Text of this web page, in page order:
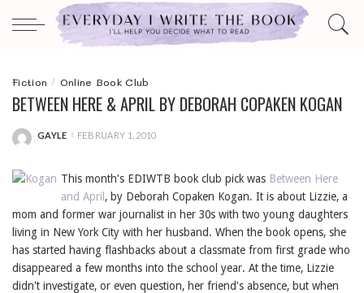
Fiction Online Book Club
BETWEEN HERE & APRIL BY DEBORAH COPAKEN KOGAN
POSTED
GAYLE FEBRUARY 1, 2010
This month's EDIWTB book club pick was Between Here
and April , by Deborah Copaken Kogan. It is about Lizzie, a
mom and former war journalist in her 30s with two young daughters
living in New York City with her husband. When the book opens, she
has started having flashbacks about a classmate from first grade who
disappeared a few months into the school year. At the time, Lizzie
didn't investigate, or even question, her friend's absence, but when